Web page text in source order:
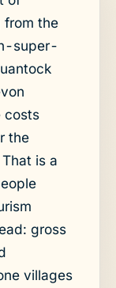
from the
super-
costs
the
is a
gross
villages